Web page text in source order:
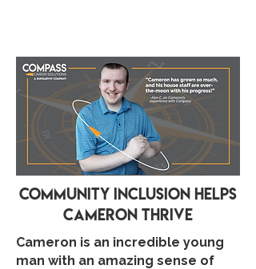
community inclusion helps
cameron thrive
Cameron is an incredible young
man with an amazing sense of